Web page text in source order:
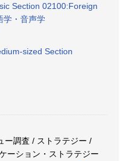
Section 02100:Foreign
学・音声学
sized Section
ー調査 / ストラテジー /
ーション・ストラテジー